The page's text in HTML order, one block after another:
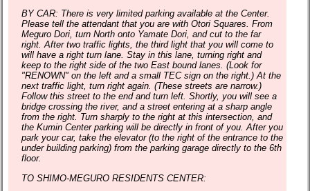
BY CAR: There is very limited parking available at the Center.
Please tell the attendant that you are with Otori Squares. From
Meguro Dori, turn North onto Yamate Dori, and cut to the far
right. After two traffic lights, the third light that you will come to
will have a right turn lane. Stay in this lane, turning right and
keep to the right side of the two East bound lanes. (Look for
"RENOWN" on the left and a small TEC sign on the right.) At the
next traffic light, turn right again. (These streets are narrow.)
Follow this street to the end and turn left. Shortly, you will see a
bridge crossing the river, and a street entering at a sharp angle
from the right. Turn sharply to the right at this intersection, and
the Kumin Center parking will be directly in front of you. After you
park your car, take the elevator (to the right of the entrance to the
under building parking) from the parking garage directly to the 6th
floor.
TO SHIMO-MEGURO RESIDENTS CENTER: